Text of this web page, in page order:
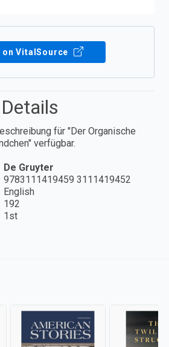
on VitalSource
für "Der Organische
verfügbar.
De Gruyter
9783111419459 3111419452
English
192
1st